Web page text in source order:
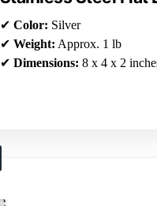
✔ Color: Silver
✔ Weight: Approx. 1 lb
✔ Dimensions: 8 x 4 x 2